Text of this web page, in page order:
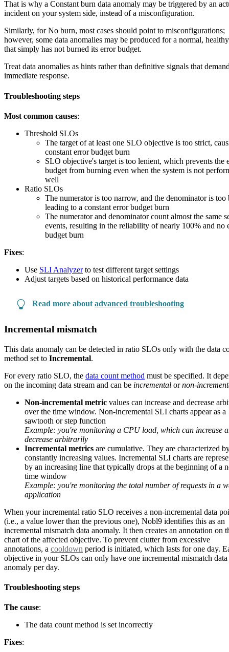
That is why a Constant burn data anomaly may be triggered by an
incident on your system side, instead of a misconfiguration.
Similarly, for No burn, most cases should point to misconfigurations;
however, some data anomalies may be produced for a normal,
that simply has not burned its error budget.
Treat data anomalies as hints rather than definitive signals that
immediate response.
Troubleshooting steps
Most common causes:
Threshold SLOs
The target of at least one SLO objective is too strict,
constant error budget burn
SLO objective's target is too lenient, which prevents the
budget from burning even when the system is not
well
Ratio SLOs
The numerator is too narrow, and the denominator is too
leading to a constant error budget burn
The numerator and denominator count almost the same
events, resulting in the reliability of nearly 100% and no
budget burn
Fixes:
Use SLI Analyzerto test different target settings
Adjust targets based on historical performance data
Read more about advanced troubleshooting
Incremental mismatch
This data anomaly can be detected in ratio SLOs only with the data
method set to Incremental.
For every ratio SLO, the data count method must be specified. It
on the incoming data stream and can be incremental ornon-
Non-incremental metric values can increase and decrease
over the time window. Non-incremental SLI charts appear as a
sawtooth or step function
Example: you're monitoring a CPU load, which can increase
decrease arbitrarily
Incremental metrics are cumulative. They are characterized
constantly increasing values. Incremental SLI charts are
by an increasing line that typically drops at the beginning of a
time window
Example: you're monitoring the total number of requests in a
application
When your incremental ratio SLO receives a non-incremental data
(i.e., a value lower than the previous one), Nobl9 identifies this as an
incremental mismatch data anomaly. It then creates an annotation on
chart of the affected objective. To prevent clutter from excessive
annotations, a cooldown period is initiated, which lasts for one day.
objective in your SLOs can only have one incremental mismatch data
anomaly per day.
Troubleshooting steps
The cause:
The data count method is set incorrectly
Fixes: